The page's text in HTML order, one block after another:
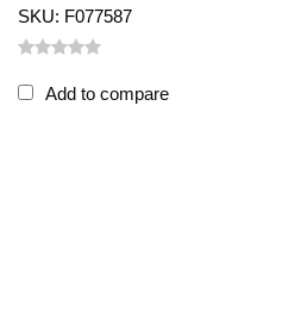
SKU: F077587
Add to compare